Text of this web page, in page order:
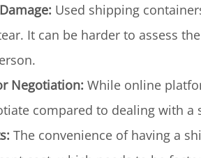
Used shipping
It can be harder to assess
Negotiation: While online
compared to dealing with a
The convenience of having a